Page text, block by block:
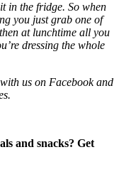
in the fridge. So when
you just grab one of
at lunchtime all you
dressing the whole
us on Facebook and
and snacks? Get